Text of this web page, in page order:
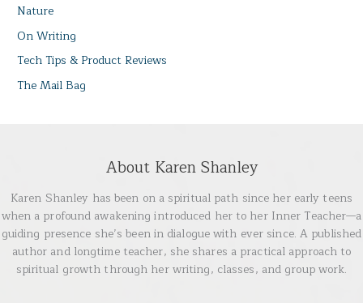
Nature
On Writing
Tech Tips & Product Reviews
The Mail Bag
About Karen Shanley
Karen Shanley has been on a spiritual path since her early teens
when a profound awakening introduced her to her Inner Teacher—a
guiding presence she’s been in dialogue with ever since. A published
author and longtime teacher, she shares a practical approach to
spiritual growth through her writing, classes, and group work.